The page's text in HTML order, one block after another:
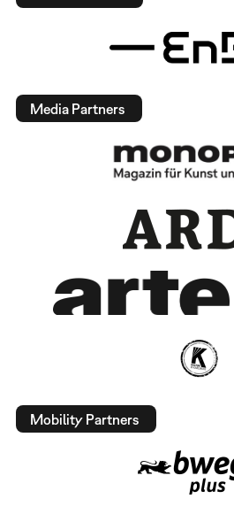
Media Partners
Mobility Partners